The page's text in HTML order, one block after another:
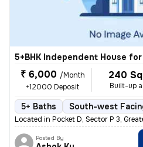
5+BHK Independent House
₹ 6,000 /Month
+12000 Deposit
240
Built-up
5+ Baths South-west
Located in Pocket D, Sector P 3,
Posted By